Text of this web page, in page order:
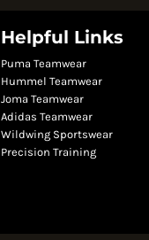
Helpful Links
Puma Teamwear
Hummel Teamwear
Joma Teamwear
Adidas Teamwear
Wildwing Sportswear
Precision Training